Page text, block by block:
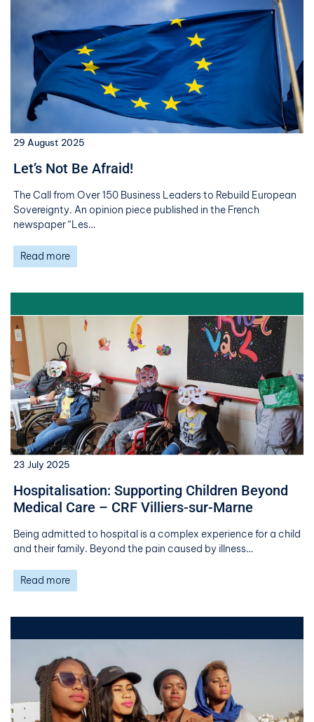
29 August 2025
Let’s Not Be Afraid!
The Call from Over 150 Business Leaders to Rebuild European
Sovereignty. An opinion piece published in the French
newspaper “Les…
Read more
23 July 2025
Hospitalisation: Supporting Children Beyond
Medical Care – CRF Villiers-sur-Marne
Being admitted to hospital is a complex experience for a child
and their family. Beyond the pain caused by illness…
Read more